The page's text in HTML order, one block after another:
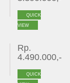
QUICK
VIEW
Rp.
4.490.000,-
QUICK